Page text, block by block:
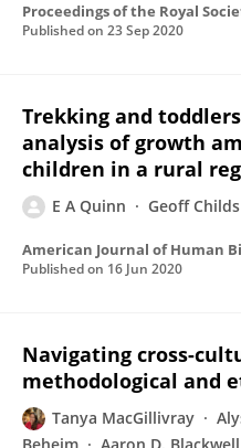
Published on 23 Sep 2020
Trekking and
analysis of growth
children in a rural
E A Quinn Geoff Childs
American Journal of Human
Published on 16 Jun 2020
Navigating cross-
methodological and
Tanya MacGillivray